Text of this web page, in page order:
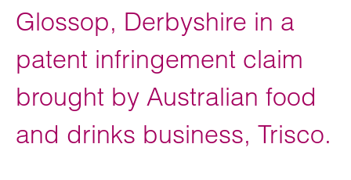
Glossop, Derbyshire in a
patent infringement claim
brought by Australian food
and drinks business, Trisco.